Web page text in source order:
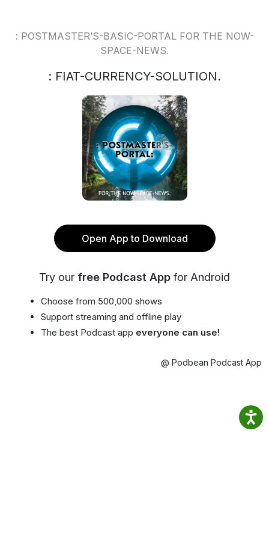
: POSTMASTER’S-BASIC-PORTAL FOR THE NOW-
SPACE-NEWS.
: FIAT-CURRENCY-SOLUTION.
Open App to Download
Try our free Podcast App for Android
Choose from 500,000 shows
Support streaming and offline play
The best Podcast app everyone can use!
@ Podbean Podcast App